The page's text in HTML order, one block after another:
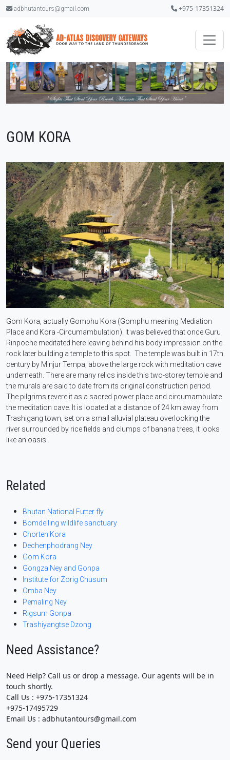
adbhutantours@gmail.com +975-17351324
GOM KORA
Gom Kora, actually Gomphu Kora (Gomphu meaning Mediation
Place and Kora -Circumambulation). It was believed that once Guru
Rinpoche meditated here leaving behind his body impression on the
rock later building a temple to this spot. The temple was built in 17th
century by Minjur Tempa, above the large rock with meditation cave
underneath. There are many relics inside this two-storey temple and
the murals are said to date from its original construction period.
The pilgrims revere it as a sacred power place and circumambulate
the meditation cave. It is located at a distance of 24 km away from
Trashigang town, set on a small alluvial plateau overlooking the
river surrounded by rice fields and clumps of banana trees, it looks
like an oasis.
Related
Bhutan National Futter fly
Bomdelling wildlife sanctuary
Chorten Kora
Dechenphodrang Ney
Gom Kora
Gongza Ney and Gonpa
Institute for Zorig Chusum
Omba Ney
Pemaling Ney
Rigsum Gonpa
Trashiyangtse Dzong
Need Assistance?
Need Help? Call us or drop a message. Our agents will be in
touch shortly.
Call Us : +975-17351324
+975-17495729
Email Us : adbhutantours@gmail.com
Send your Queries